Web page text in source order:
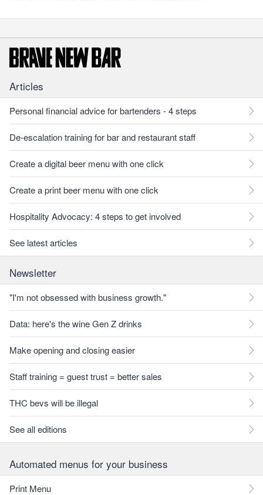
Articles
Personal financial advice for bartenders - 4 steps
De-escalation training for bar and restaurant staff
Create a digital beer menu with one click
Create a print beer menu with one click
Hospitality Advocacy: 4 steps to get involved
See latest articles
Newsletter
"I'm not obsessed with business growth."
Data: here's the wine Gen Z drinks
Make opening and closing easier
Staff training = guest trust = better sales
THC bevs will be illegal
See all editions
Automated menus for your business
Print Menu